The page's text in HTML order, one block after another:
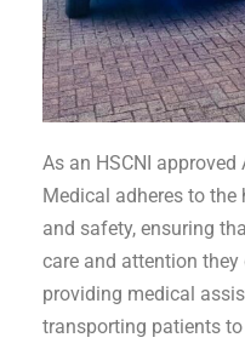
As an HSCNI approved
Medical adheres to
and safety, ensuring
care and attention they
providing medical
transporting patients